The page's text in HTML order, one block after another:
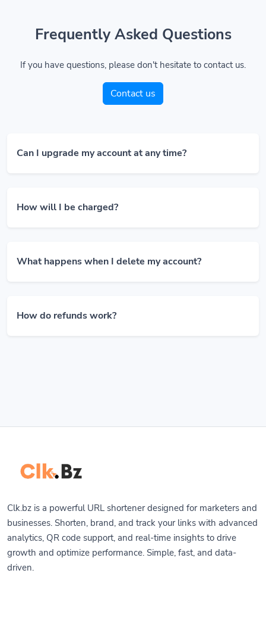
Frequently Asked Questions
If you have questions, please don't hesitate to contact us.
Contact us
Can I upgrade my account at any time?
How will I be charged?
What happens when I delete my account?
How do refunds work?
Clk.bz is a powerful URL shortener designed for marketers and
businesses. Shorten, brand, and track your links with advanced
analytics, QR code support, and real-time insights to drive
growth and optimize performance. Simple, fast, and data-
driven.